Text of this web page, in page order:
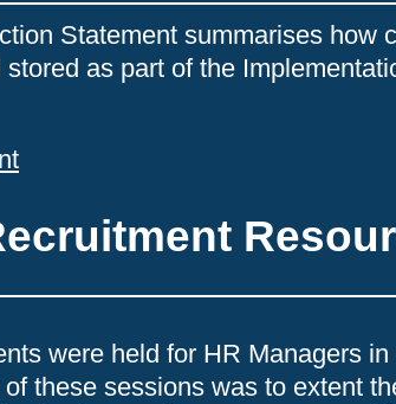
Statement summarises how
as part of the
were held for HR Managers
these sessions was to extent